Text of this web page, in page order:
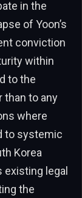
in the
of Yoon’s
conviction
within
to the
than to any
where
to systemic
Korea
legal
the